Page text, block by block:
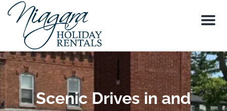
Menu
Scenic Drives in and